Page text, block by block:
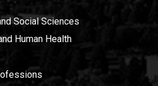
Social Sciences
Human Health